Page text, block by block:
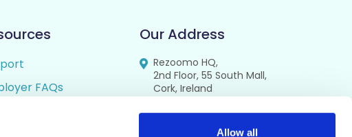
Allow all
FAQs
Our Address
Rezoomo HQ,
2nd Floor, 55 South Mall,
Cork, Ireland